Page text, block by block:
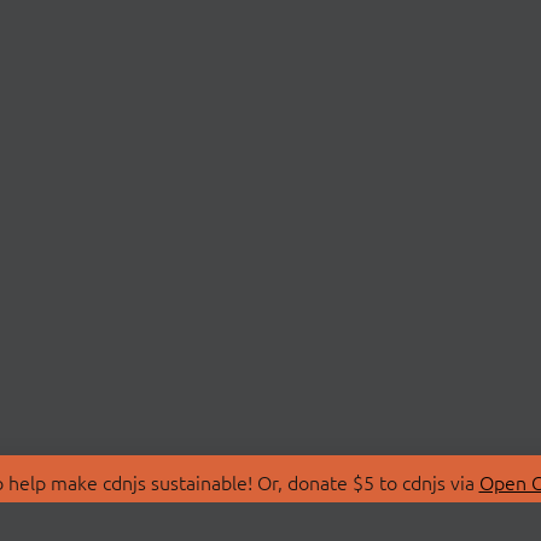
make cdnjs sustainable! Or, donate $5 to cdnjs via Open